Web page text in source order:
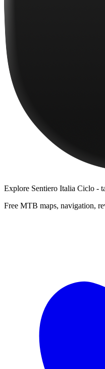
Explore Sentiero Italia Ciclo -
Free MTB maps, navigation,